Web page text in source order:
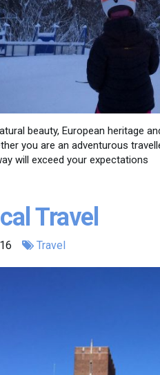
beauty, European heritage
you are an adventurous
will exceed your expectations
Travel
Travel